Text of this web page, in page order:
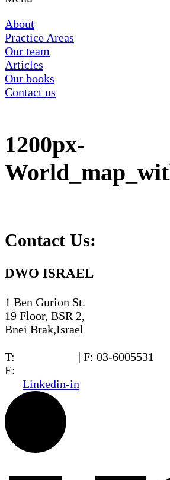
About
Practice Areas
Our team
Articles
Our books
Contact us
1200px-
Contact Us:
DWO ISRAEL
1 Ben Gurion St.
19 Floor, BSR 2,
Bnei Brak,Israel
T:
| F: 03-6005531
E:
Linkedin-in